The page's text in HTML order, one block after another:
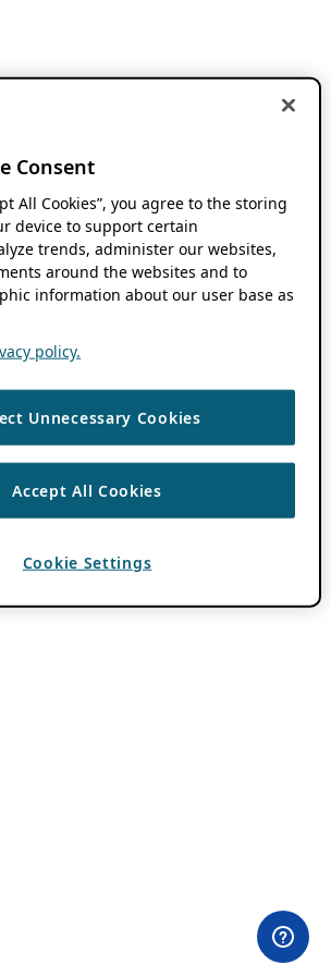
Consent
All Cookies”, you agree to the storing
device to support certain
trends, administer our websites,
around the websites and to
information about our user base as
policy.
Unnecessary Cookies
Accept All Cookies
Cookie Settings